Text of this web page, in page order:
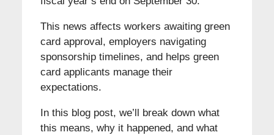
This news affects workers awaiting green
card approval, employers navigating
sponsorship timelines, and helps green
card applicants manage their
expectations.
In this blog post, we’ll break down what
this means, why it happened, and what